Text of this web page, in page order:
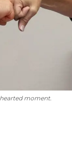
moment.